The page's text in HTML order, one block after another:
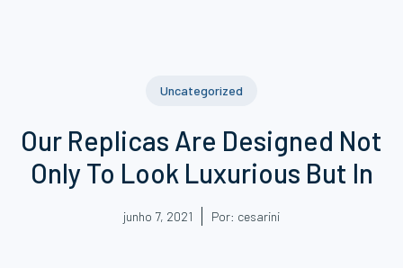
Uncategorized
Our Replicas Are Designed Not
Only To Look Luxurious But In
junho 7, 2021 Por: cesarini